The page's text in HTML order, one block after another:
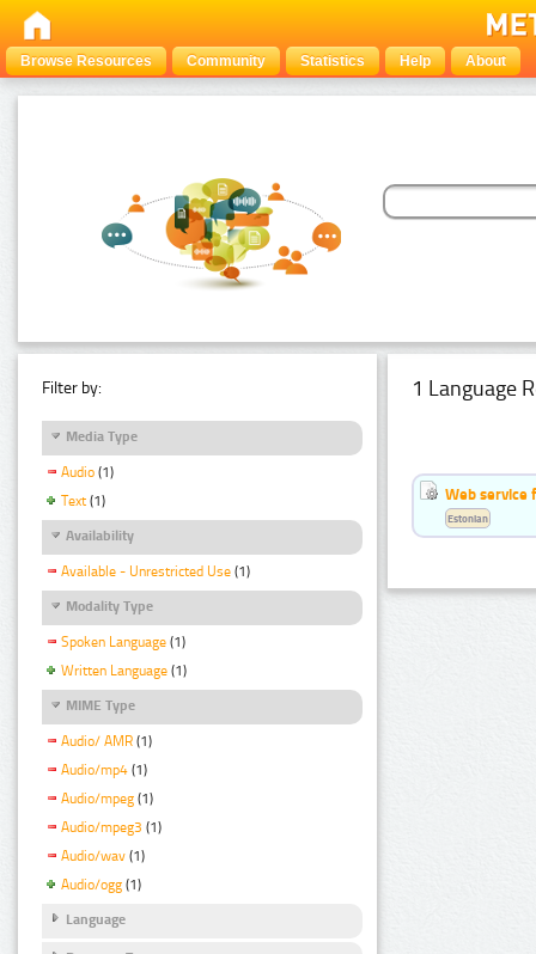
Browse Resources Community Statistics Help About
Filter by:
Media Type
Audio (1)
Text (1)
Availability
Available - Unrestricted Use (1)
Modality Type
Spoken Language (1)
Written Language (1)
MIME Type
Audio/ AMR (1)
Audio/mp4 (1)
Audio/mpeg (1)
Audio/mpeg3 (1)
Audio/wav (1)
Audio/ogg (1)
Language
1 Language
Web service
Estonian